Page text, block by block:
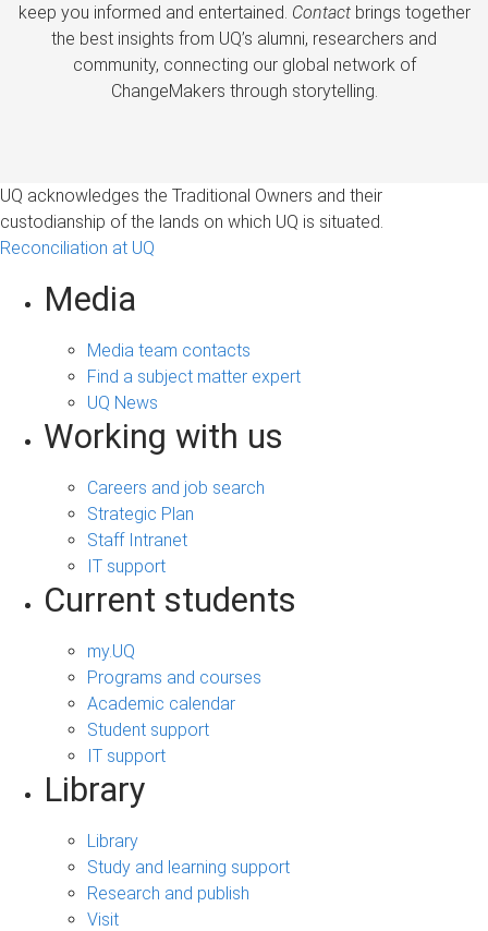
keep you informed and entertained. Contactbrings together
the best insights from UQ’s alumni, researchers and
community, connecting our global network of
ChangeMakers through storytelling.
UQ acknowledges the Traditional Owners and their
custodianship of the lands on which UQ is situated.
Reconciliation at UQ
Media
Media team contacts
Find a subject matter expert
UQ News
Working with us
Careers and job search
Strategic Plan
Staff Intranet
IT support
Current students
my.UQ
Programs and courses
Academic calendar
Student support
IT support
Library
Library
Study and learning support
Research and publish
Visit